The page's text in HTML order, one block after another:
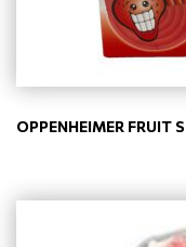
OPPENHEIMER FRUIT